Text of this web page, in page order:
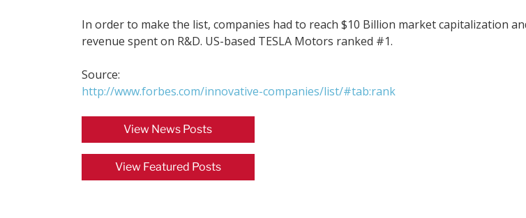
In order to make the list, companies had to reach $10 Billion market capitalization
revenue spent on R&D. US-based TESLA Motors ranked #1.
Source:
http://www.forbes.com/innovative-companies/list/#tab:rank
View News Posts
View Featured Posts